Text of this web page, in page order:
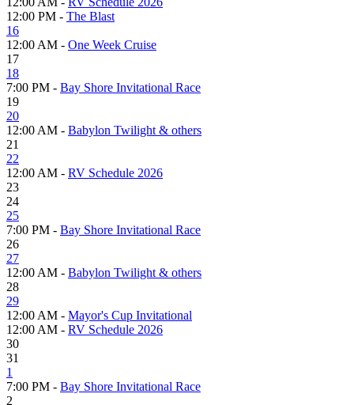
12:00 PM - The Blast
16
12:00 AM - One Week Cruise
17
18
7:00 PM - Bay Shore Invitational Race
19
20
12:00 AM - Babylon Twilight & others
21
22
12:00 AM - RV Schedule 2026
23
24
25
7:00 PM - Bay Shore Invitational Race
26
27
12:00 AM - Babylon Twilight & others
28
29
12:00 AM - Mayor's Cup Invitational
12:00 AM - RV Schedule 2026
30
31
1
7:00 PM - Bay Shore Invitational Race
2